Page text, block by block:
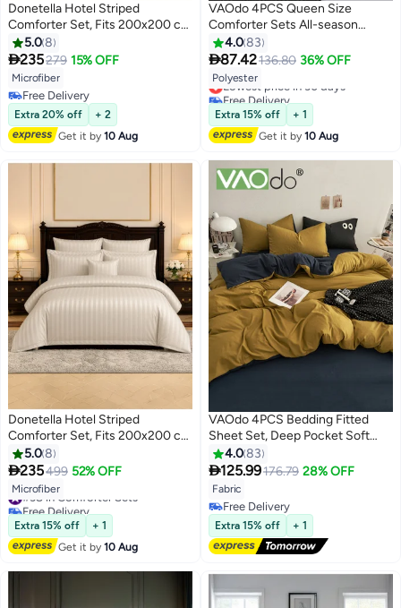
10
Donetella Hotel Striped
Comforter Set, Fits 200x200 cm
Size Bed, Removable Duvet Filler
Included, 8-Pcs King Size, 350
GSM Filling.
5.08
235279 15% OFF
Microfiber
Free Delivery
Free Delivery
Extra 20% off
+ 2
Get it by10 Aug
14
VAOdo 4PCS Queen Size
Comforter Sets All-season
Comforter Bedding Set Double
sided and double color Bedding
Sets Comfortable Breathable
Washed Cotton Machine
Washable Duvet Cover 200*230
CM
4.083
87.42136.80 36% OFF
Polyester
Lowest price in 30 days
Free Delivery
Lowest price in 30 days
Extra 15% off
+ 1
Get it by10 Aug
10
Donetella Hotel Striped
Comforter Set, Fits 200x200 cm
Size Bed, Removable Duvet Filler
Included, 8-Pcs King Size, 350
GSM Filling.
5.08
235499 52% OFF
Microfiber
#38 in Comforter Sets
Free Delivery
#38 in Comforter Sets
Extra 15% off
+ 1
Get it by10 Aug
14
VAOdo 4PCS Bedding Fitted
Sheet Set, Deep Pocket Soft
Microfiber -Shrinkage and Fade
Resistant Comforter Set, Skin
Friendly Bedding Set, Including
Fitted Sheet Duvet Cover and 2
Pillows Comforter Sets
200*230CM
4.083
125.99176.79 28% OFF
Fabric
Free Delivery
Free Delivery
Extra 15% off + 1